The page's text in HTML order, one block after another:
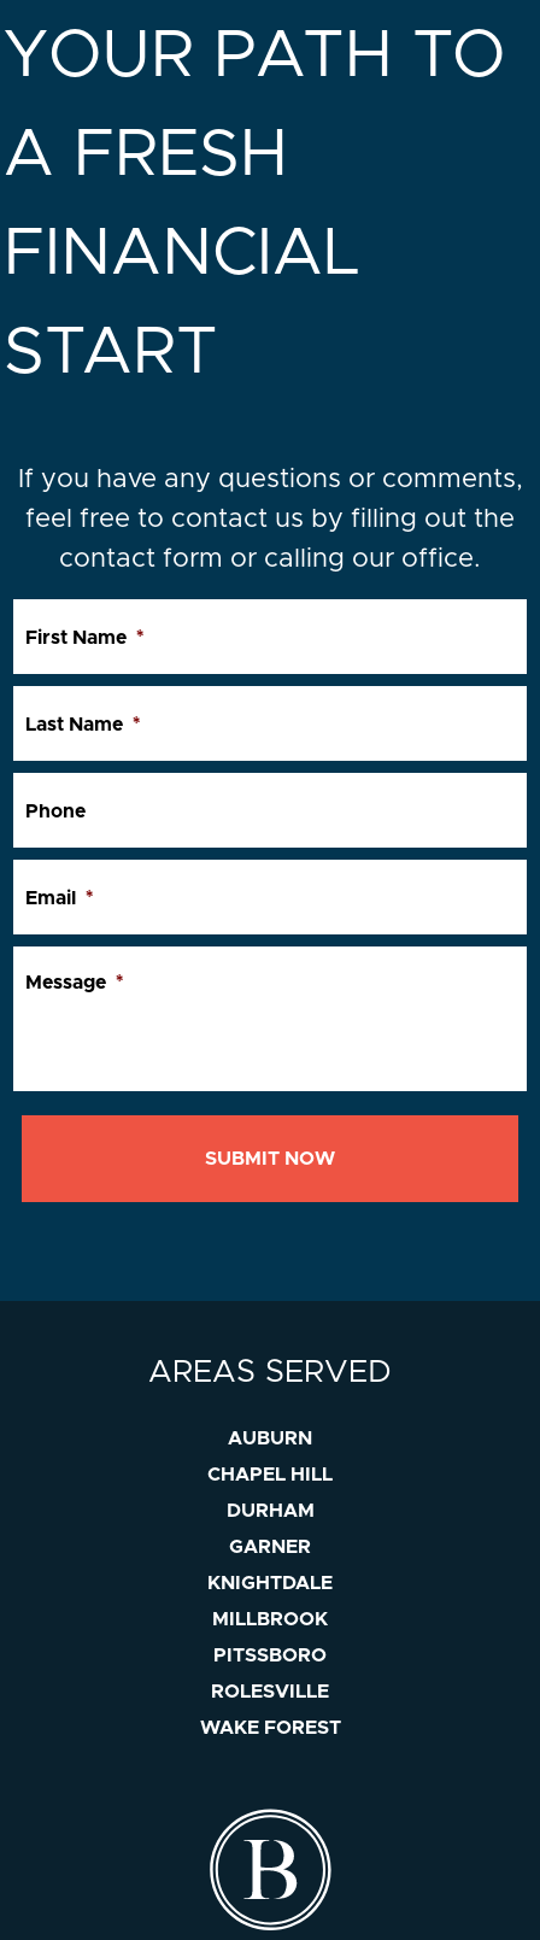
YOUR PATH TO
A FRESH
FINANCIAL
START
If you have any questions or comments,
feel free to contact us by filling out the
contact form or calling our office.
First Name *
Last Name *
Phone
Email *
Message *
AREAS SERVED
AUBURN
CHAPEL HILL
DURHAM
GARNER
KNIGHTDALE
MILLBROOK
PITSSBORO
ROLESVILLE
WAKE FOREST